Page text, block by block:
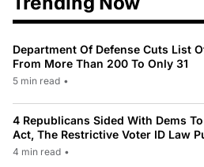
Department Of Defense Cuts List
From More Than 200 To Only 31
5 min read •
4 Republicans Sided With Dems
Act, The Restrictive Voter ID Law
4 min read •